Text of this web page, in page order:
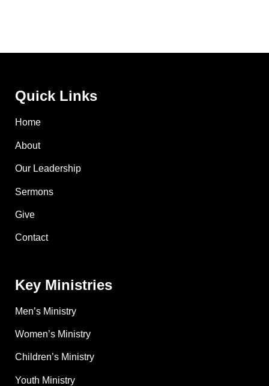
Quick Links
Home
About
Our Leadership
Sermons
Give
Contact
Key Ministries
Men’s Ministry
Women’s Ministry
Children’s Ministry
Youth Ministry